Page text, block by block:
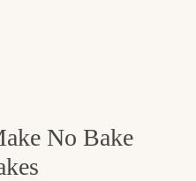
No Bake